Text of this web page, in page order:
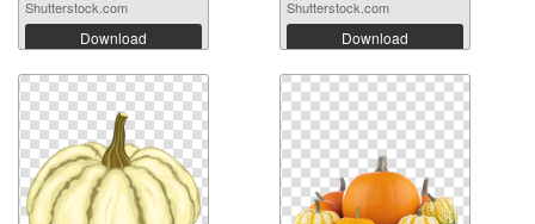
Shutterstock.com
Download
Shutterstock.com
Download